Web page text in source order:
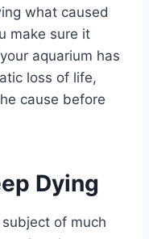
what caused
make sure it
aquarium has
loss of life,
cause before
Dying
of much